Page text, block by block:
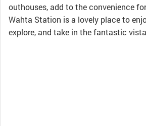
outhouses, add to the convenience
Wahta Station is a lovely place to
explore, and take in the fantastic